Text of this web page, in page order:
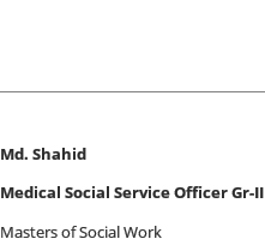
Md. Shahid
Medical Social Service Officer Gr-II
Masters of Social Work